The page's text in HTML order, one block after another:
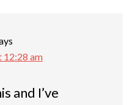
12:28 am
and I’ve